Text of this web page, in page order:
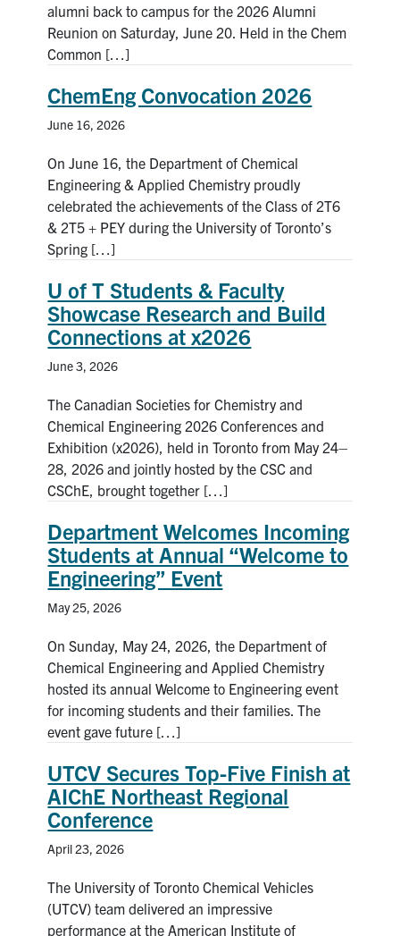
alumni back to campus for the 2026 Alumni
Reunion on Saturday, June 20. Held in the Chem
Common […]
ChemEng Convocation 2026
June 16, 2026
On June 16, the Department of Chemical
Engineering & Applied Chemistry proudly
celebrated the achievements of the Class of 2T6
& 2T5 + PEY during the University of Toronto’s
Spring […]
U of T Students & Faculty
Showcase Research and Build
Connections at x2026
June 3, 2026
The Canadian Societies for Chemistry and
Chemical Engineering 2026 Conferences and
Exhibition (x2026), held in Toronto from May 24–
28, 2026 and jointly hosted by the CSC and
CSChE, brought together […]
Department Welcomes Incoming
Students at Annual “Welcome to
Engineering” Event
May 25, 2026
On Sunday, May 24, 2026, the Department of
Chemical Engineering and Applied Chemistry
hosted its annual Welcome to Engineering event
for incoming students and their families. The
event gave future […]
UTCV Secures Top-Five Finish at
AIChE Northeast Regional
Conference
April 23, 2026
The University of Toronto Chemical Vehicles
(UTCV) team delivered an impressive
performance at the American Institute of